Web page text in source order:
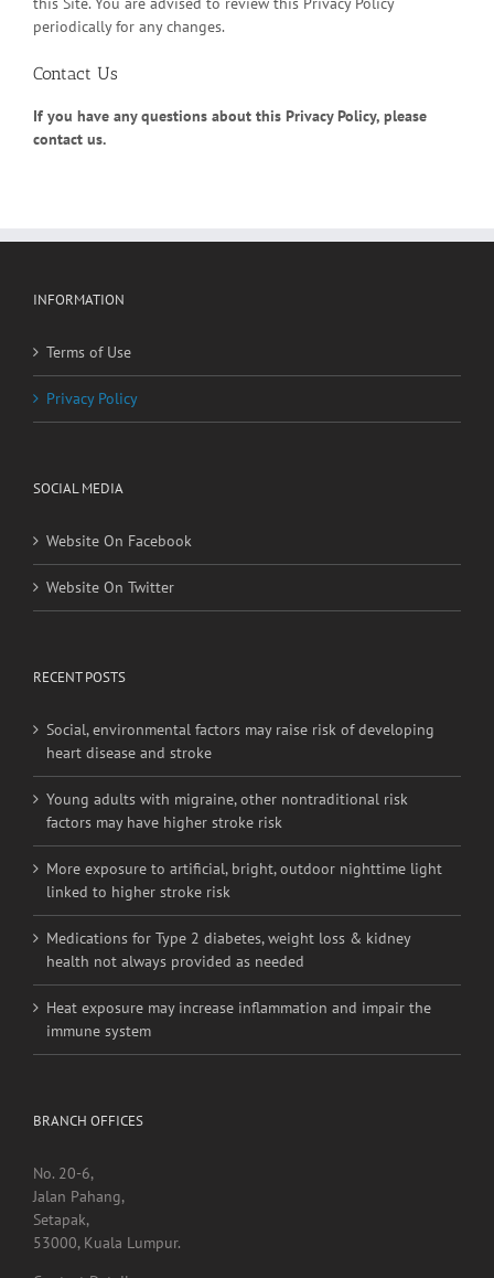
periodically for any changes.
Contact Us
If you have any questions about this Privacy Policy, please
contact us.
INFORMATION
Terms of Use
Privacy Policy
SOCIAL MEDIA
Website On Facebook
Website On Twitter
RECENT POSTS
Social, environmental factors may raise risk of developing
heart disease and stroke
Young adults with migraine, other nontraditional risk
factors may have higher stroke risk
More exposure to artificial, bright, outdoor nighttime light
linked to higher stroke risk
Medications for Type 2 diabetes, weight loss & kidney
health not always provided as needed
Heat exposure may increase inflammation and impair the
immune system
BRANCH OFFICES
No. 20-6,
Jalan Pahang,
Setapak,
53000, Kuala Lumpur.